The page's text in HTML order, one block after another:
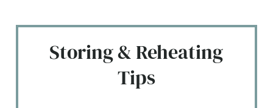
Storing & Reheating
Tips